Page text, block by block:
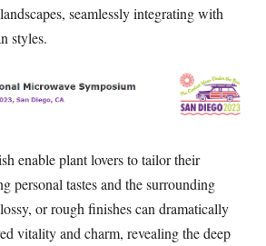
seamlessly integrating with
styles.
enable plant lovers to tailor their
personal tastes and the surrounding
or rough finishes can dramatically
vitality and charm, revealing the deep